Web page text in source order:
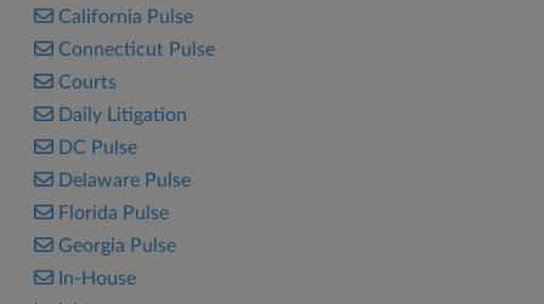
California Pulse
Connecticut Pulse
Courts
Daily Litigation
DC Pulse
Delaware Pulse
Florida Pulse
Georgia Pulse
In-House